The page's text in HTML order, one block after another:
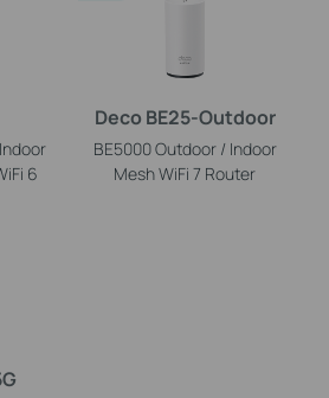
6
Deco BE25-Outdoor
BE5000 Outdoor / Indoor
Mesh WiFi 7 Router